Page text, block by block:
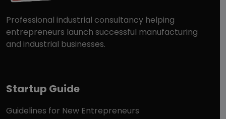
Professional industrial consultancy helping
entrepreneurs launch successful manufacturing
and industrial businesses.
Startup Guide
Guidelines for New Entrepreneurs